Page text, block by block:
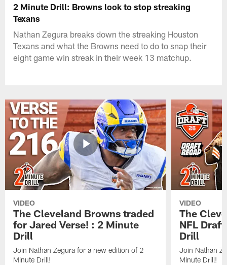
2 Minute Drill: Browns look to stop streaking
Texans
Nathan Zegura breaks down the streaking Houston
Texans and what the Browns need to do to snap their
eight game win streak in their week 13 matchup.
VIDEO
The Cleveland Browns traded
for Jared Verse! : 2 Minute
Drill
Join Nathan Zegura for a new edition of 2
Minute Drill!
VIDEO
The
NFL
Drill
Join Nathan
Minute Drill!